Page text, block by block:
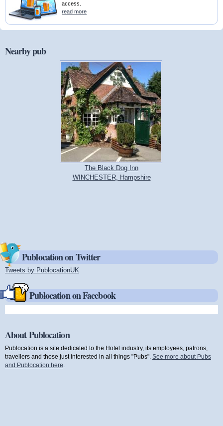
access.
read more
Nearby pub
The Black Dog Inn
WINCHESTER, Hampshire
Publocation on Twitter
Tweets by PublocationUK
Publocation on Facebook
About Publocation
Publocation is a site dedicated to the Hotel industry, its employees, patrons,
travellers and those just interested in all things "Pubs". See more about Pubs
and Publocation here